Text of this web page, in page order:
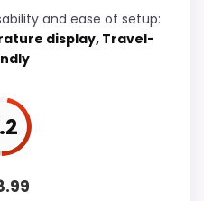
9.9
exact Amazon
and ease of setup:
display, Travel-